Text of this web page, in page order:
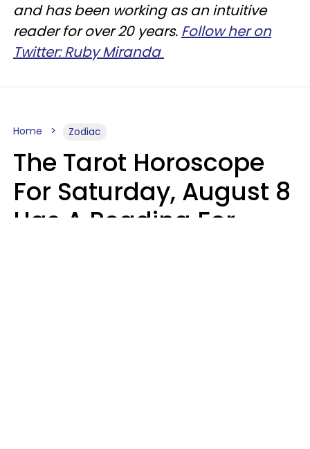
and has been working as an intuitive
reader for over 20 years. Follow her on
Twitter: Ruby Miranda
Home Zodiac
The Tarot Horoscope
For Saturday, August 8
Has A Reading For